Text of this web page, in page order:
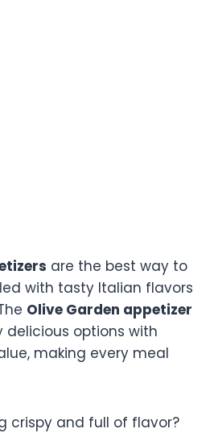
are the best way to
with tasty Italian flavors
Olive Garden appetizer
delicious options with
making every meal
crispy and full of flavor?